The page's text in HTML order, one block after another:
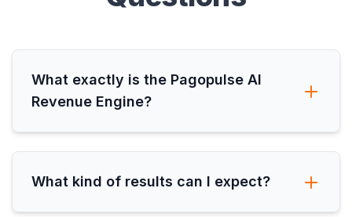
What exactly is the Pagopulse AI
Revenue Engine?
What kind of results can I expect?